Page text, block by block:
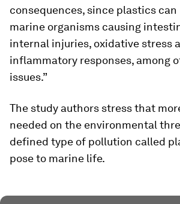
consequences, since plastics
marine organisms causing
internal injuries, oxidative stress
inflammatory responses, among
issues.”
The study authors stress that
needed on the environmental
defined type of pollution called
pose to marine life.